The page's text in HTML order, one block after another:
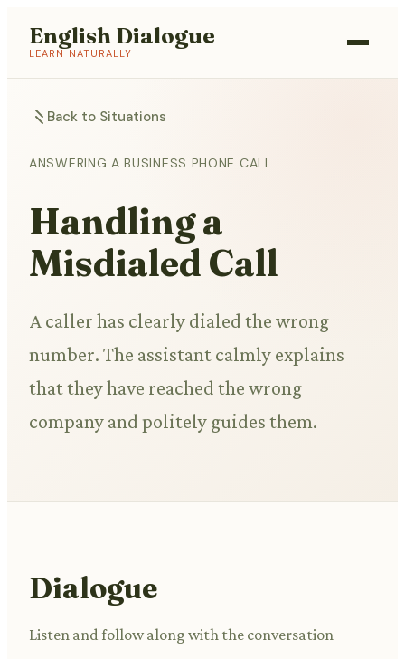
English Dialogue
LEARN NATURALLY
Back to Situations
ANSWERING A BUSINESS PHONE CALL
Handling a
Misdialed Call
A caller has clearly dialed the wrong
number. The assistant calmly explains
that they have reached the wrong
company and politely guides them.
Dialogue
Listen and follow along with the conversation